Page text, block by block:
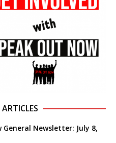
General Newsletter: July 8,